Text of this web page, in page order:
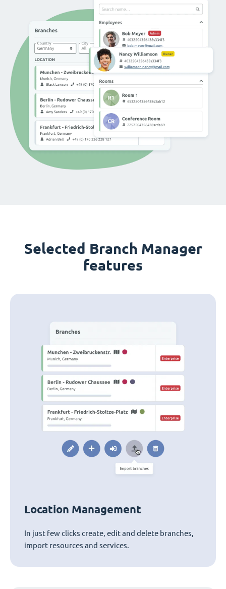
Selected Branch Manager
features
Location Management
In just few clicks create, edit and delete branches,
import resources and services.